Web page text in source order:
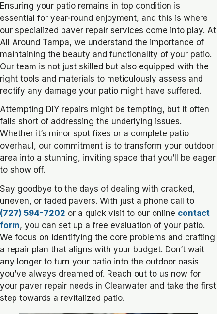
Ensuring your patio remains in top condition is
essential for year-round enjoyment, and this is where
our specialized paver repair services come into play. At
All Around Tampa, we understand the importance of
maintaining the beauty and functionality of your patio.
Our team is not just skilled but also equipped with the
right tools and materials to meticulously assess and
rectify any damage your patio might have suffered.
Attempting DIY repairs might be tempting, but it often
falls short of addressing the underlying issues.
Whether it’s minor spot fixes or a complete patio
overhaul, our commitment is to transform your outdoor
area into a stunning, inviting space that you’ll be eager
to show off.
Say goodbye to the days of dealing with cracked,
uneven, or faded pavers. With just a phone call to
(727) 594-7202 or a quick visit to our online contact
form, you can set up a free evaluation of your patio.
We focus on identifying the core problems and crafting
a repair plan that aligns with your budget. Don’t wait
any longer to turn your patio into the outdoor oasis
you’ve always dreamed of. Reach out to us now for
your paver repair needs in Clearwater and take the first
step towards a revitalized patio.